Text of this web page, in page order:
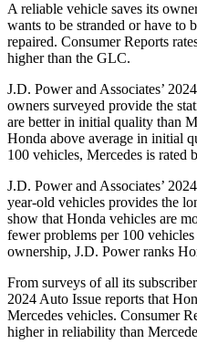
A reliable vehicle saves its
wants to be stranded or have to
repaired. Consumer Reports
higher than the GLC.
J.D. Power and Associates’
owners surveyed provide the
are better in initial quality than
Honda above average in initial
100 vehicles, Mercedes is rated
J.D. Power and Associates’
year-old vehicles provides the
show that Honda vehicles are
fewer problems per 100
ownership, J.D. Power ranks
From surveys of all its
2024 Auto Issue reports that
Mercedes vehicles. Consumer
higher in reliability than